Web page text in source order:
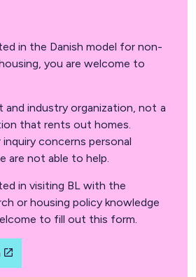
in the Danish model for non-
you are welcome to
and industry organization, not a
that rents out homes.
concerns personal
are not able to help.
in visiting BL with the
or housing policy knowledge
to fill out this form.